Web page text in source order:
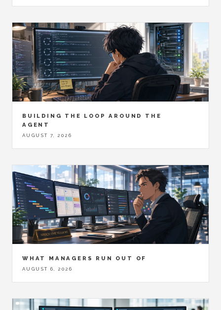
BUILDING THE LOOP AROUND THE
AGENT
AUGUST 7, 2026
WHAT MANAGERS RUN OUT OF
AUGUST 6, 2026